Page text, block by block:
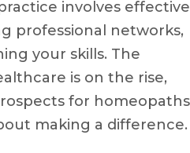
involves effective
professional networks,
your skills. The
is on the rise,
for homeopaths
making a difference.